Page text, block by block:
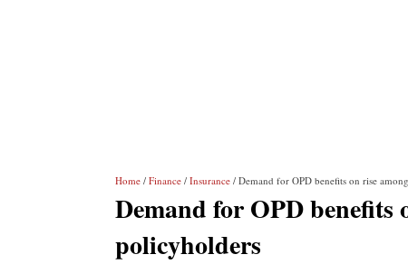
Home / Finance / Insurance / Demand for OPD benefits on rise
Demand for OPD benefits
policyholders